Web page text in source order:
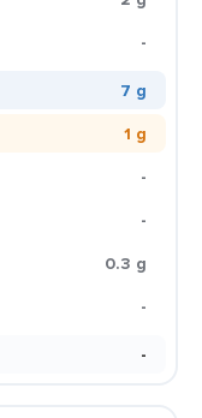
-
7 g
1 g
-
-
0.3 g
-
-